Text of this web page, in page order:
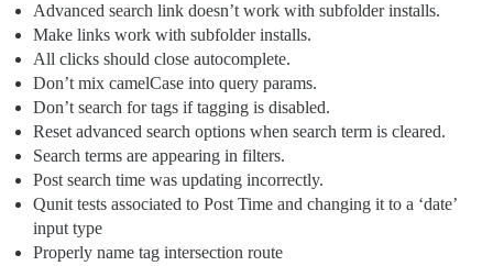
Advanced search link doesn’t work with subfolder installs.
Make links work with subfolder installs.
All clicks should close autocomplete.
Don’t mix camelCase into query params.
Don’t search for tags if tagging is disabled.
Reset advanced search options when search term is cleared.
Search terms are appearing in filters.
Post search time was updating incorrectly.
Qunit tests associated to Post Time and changing it to a ‘date’
input type
Properly name tag intersection route